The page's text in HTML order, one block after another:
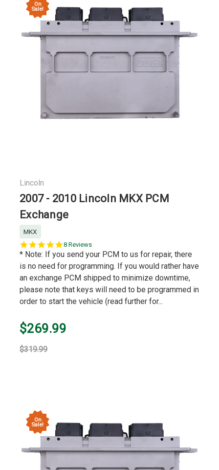
On
Sale!
Lincoln
2007 - 2010 Lincoln MKX PCM
Exchange
MKX
5.0
star
8 Reviews
* Note: If you send your PCM to us for repair, there
is no need for programming. If you would rather have
an exchange PCM shipped to minimize downtime,
please note that keys will need to be programmed in
order to start the vehicle (read further for...
$269.99
$319.99
On
Sale!